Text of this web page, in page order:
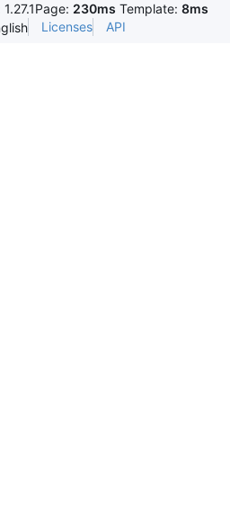
Page: 230ms Template: 8ms
Licenses API